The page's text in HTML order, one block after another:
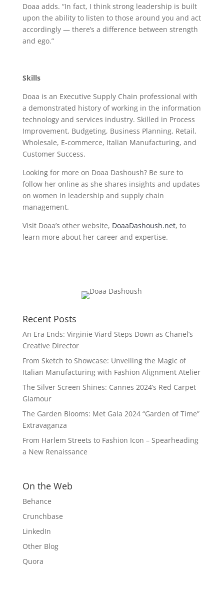
Doaa adds. “In fact, I think strong leadership is built
upon the ability to listen to those around you and act
accordingly — there’s a difference between strength
and ego.”
Skills
Doaa is an Executive Supply Chain professional with
a demonstrated history of working in the information
technology and services industry. Skilled in Process
Improvement, Budgeting, Business Planning, Retail,
Wholesale, E-commerce, Italian Manufacturing, and
Customer Success.
Looking for more on Doaa Dashoush? Be sure to
follow her online as she shares insights and updates
on women in leadership and supply chain
management.
Visit Doaa’s other website, DoaaDashoush.net, to
learn more about her career and expertise.
Recent Posts
An Era Ends: Virginie Viard Steps Down as Chanel’s
Creative Director
From Sketch to Showcase: Unveiling the Magic of
Italian Manufacturing with Fashion Alignment Atelier
The Silver Screen Shines: Cannes 2024’s Red Carpet
Glamour
The Garden Blooms: Met Gala 2024 “Garden of Time”
Extravaganza
From Harlem Streets to Fashion Icon – Spearheading
a New Renaissance
On the Web
Behance
Crunchbase
LinkedIn
Other Blog
Quora